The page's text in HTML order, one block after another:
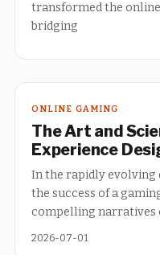
transformed the
bridging
ONLINE GAMING
The Art and
Experience
In the rapidly
the success of a
compelling narratives
2026-07-01